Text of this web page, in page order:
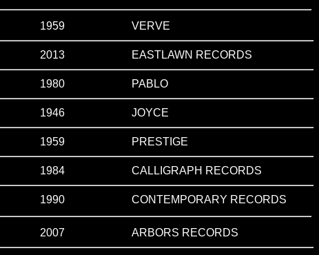
1959 VERVE
2013 EASTLAWN RECORDS
1980 PABLO
1946 JOYCE
1959 PRESTIGE
1984 CALLIGRAPH RECORDS
1990 CONTEMPORARY RECORDS
2007 ARBORS RECORDS